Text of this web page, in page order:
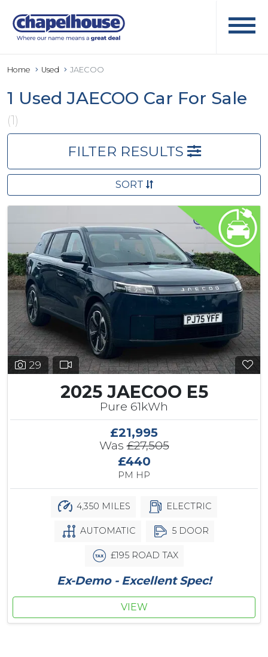
Home Used JAECOO
1 Used JAECOO Car For Sale
(1)
FILTER RESULTS
SORT
29
2025 JAECOO E5
Pure 61kWh
£21,995
Was£27,505
£440
PM HP
4,350 MILES ELECTRIC
AUTOMATIC 5 DOOR
£195 ROAD TAX
Ex-Demo - Excellent Spec!
VIEW